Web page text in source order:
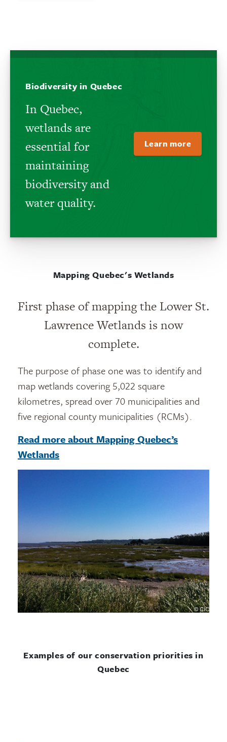
Biodiversity in Quebec
In Quebec,
wetlands are
essential for
maintaining
biodiversity and
water quality.
Learn more
Mapping Quebec's Wetlands
First phase of mapping the Lower St.
Lawrence Wetlands is now
complete.
The purpose of phase one was to identify and
map wetlands covering 5,022 square
kilometres, spread over 70 municipalities and
five regional county municipalities (RCMs).
Read more about Mapping Quebec’s
Wetlands
Examples of our conservation priorities in
Quebec